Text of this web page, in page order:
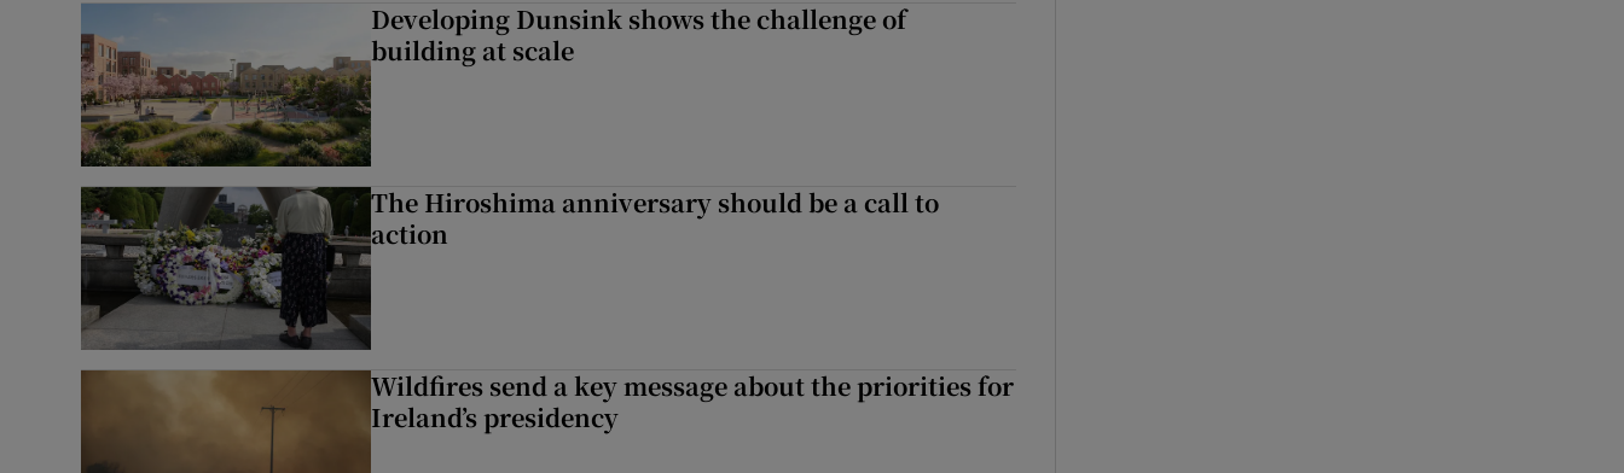
Developing Dunsink shows the challenge of
building at scale
The Hiroshima anniversary should be a call to
action
Wildfires send a key message about the priorities for
Ireland’s presidency